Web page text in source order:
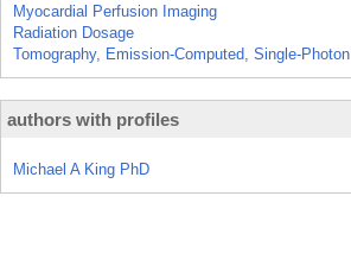
Myocardial Perfusion Imaging
Radiation Dosage
Tomography, Emission-Computed, Single-Photon
authors with profiles
Michael A King PhD